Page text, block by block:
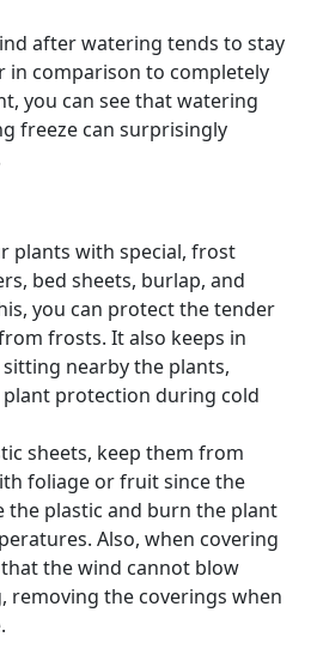
after watering tends to stay
comparison to completely
you can see that watering
freeze can surprisingly
plants with special, frost
bed sheets, burlap, and
you can protect the tender
frosts. It also keeps in
nearby the plants,
protection during cold
sheets, keep them from
foliage or fruit since the
the plastic and burn the plant
Also, when covering
the wind cannot blow
removing the coverings when